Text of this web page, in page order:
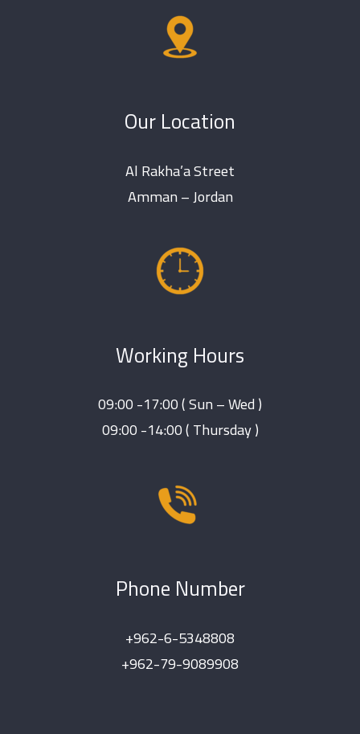
Our Location
Al Rakha’a Street
Amman – Jordan
Working Hours
09:00 -17:00 ( Sun – Wed )
09:00 -14:00 ( Thursday )
Phone Number
+962-6-5348808
+962-79-9089908